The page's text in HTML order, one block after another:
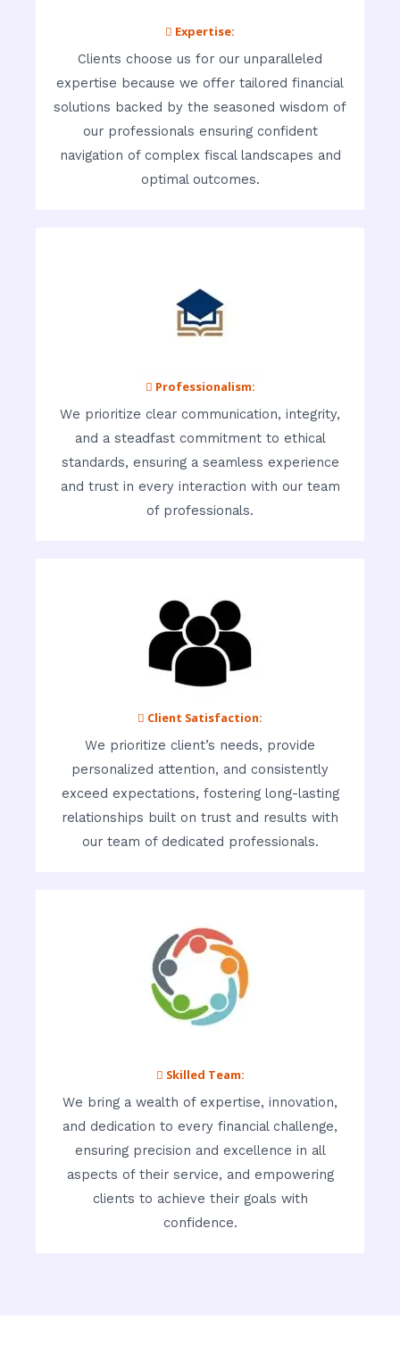
 Expertise:
Clients choose us for our unparalleled
expertise because we offer tailored financial
solutions backed by the seasoned wisdom of
our professionals ensuring confident
navigation of complex fiscal landscapes and
optimal outcomes.
 Professionalism:
We prioritize clear communication, integrity,
and a steadfast commitment to ethical
standards, ensuring a seamless experience
and trust in every interaction with our team
of professionals.
 Client Satisfaction:
We prioritize client’s needs, provide
personalized attention, and consistently
exceed expectations, fostering long-lasting
relationships built on trust and results with
our team of dedicated professionals.
 Skilled Team:
We bring a wealth of expertise, innovation,
and dedication to every financial challenge,
ensuring precision and excellence in all
aspects of their service, and empowering
clients to achieve their goals with
confidence.